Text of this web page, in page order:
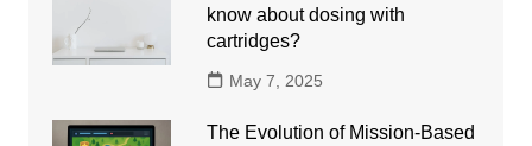
know about dosing with
cartridges?
May 7, 2025
The Evolution of Mission-Based